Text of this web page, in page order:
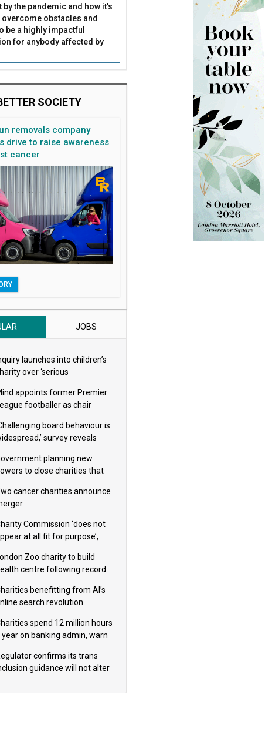
by the pandemic and how it's
obstacles and
be a highly impactful
for anybody affected by
SOCIETY
removals company
drive to raise awareness
cancer
JOBS
launches into children’s
over ‘serious
appoints former Premier
footballer as chair
board behaviour is
survey reveals
planning new
to close charities that
cancer charities announce
Commission ‘does not
at all fit for purpose’,
Zoo charity to build
centre following record
benefitting from AI’s
search revolution
spend 12 million hours
year on banking admin, warn
confirms its trans
guidance will not alter